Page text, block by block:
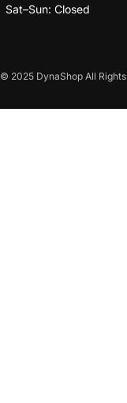
Sat–Sun: Closed
© 2025 DynaShop All